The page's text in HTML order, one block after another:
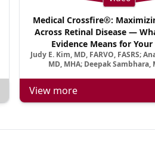
Medical Crossfire®:
Across Retinal Disease —
Evidence Means for
Judy E. Kim, MD, FARVO, FASRS;
MD, MHA; Deepak Sambhara,
View more